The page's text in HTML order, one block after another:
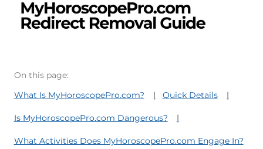
On this page:
What Is MyHoroscopePro.com?
Quick Details
Is MyHoroscopePro.com Dangerous?
What Activities Does MyHoroscopePro.com Engage In?